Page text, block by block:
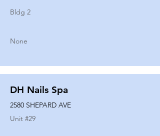
Bldg 2
None
DH Nails Spa
2580 SHEPARD AVE
Unit #29